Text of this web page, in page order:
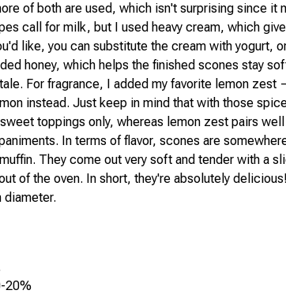
of both are used, which isn't surprising since it
call for milk, but I used heavy cream, which
like, you can substitute the cream with yogurt,
honey, which helps the finished scones stay
For fragrance, I added my favorite lemon zest
instead. Just keep in mind that with those
toppings only, whereas lemon zest pairs
In terms of flavor, scones are
They come out very soft and tender with a
of the oven. In short, they're absolutely
diameter.
20%